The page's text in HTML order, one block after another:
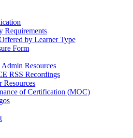
Requirements
by Learner Type
Form
Admin Resources
RSS Recordings
Resources
of Certification (MOC)